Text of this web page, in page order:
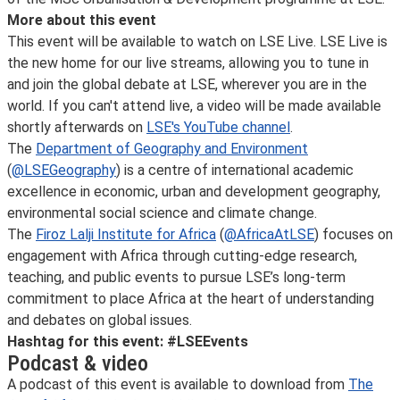
More about this event
This event will be available to watch on LSE Live. LSE Live is
the new home for our live streams, allowing you to tune in
and join the global debate at LSE, wherever you are in the
world. If you can't attend live, a video will be made available
shortly afterwards on LSE's YouTube channel.
The Department of Geography and Environment
(@LSEGeography) is a centre of international academic
excellence in economic, urban and development geography,
environmental social science and climate change.
The Firoz Lalji Institute for Africa (@AfricaAtLSE) focuses on
engagement with Africa through cutting-edge research,
teaching, and public events to pursue LSE’s long-term
commitment to place Africa at the heart of understanding
and debates on global issues.
Hashtag for this event: #LSEEvents
Podcast & video
A podcast of this event is available to download from The